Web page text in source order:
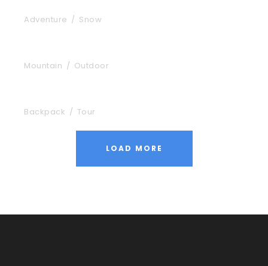
Adventure / Snow
Mountain / Outdoor
Backpack / Tour
LOAD MORE